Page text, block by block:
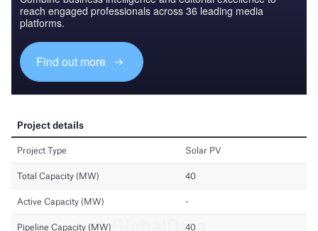
reach engaged professionals across 36 leading media
platforms.
Find out more